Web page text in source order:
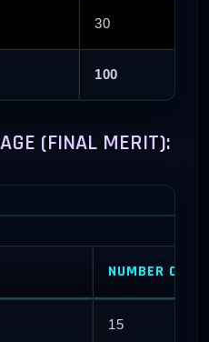
30
100
(FINAL MERIT):
NUMBER OF
15